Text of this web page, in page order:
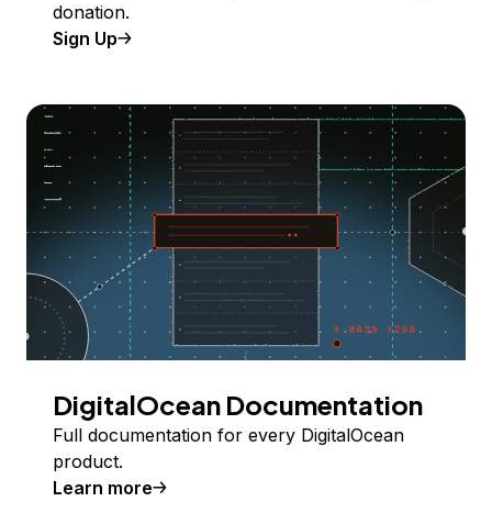
donation.
Sign Up
DigitalOcean Documentation
Full documentation for every DigitalOcean
product.
Learn more